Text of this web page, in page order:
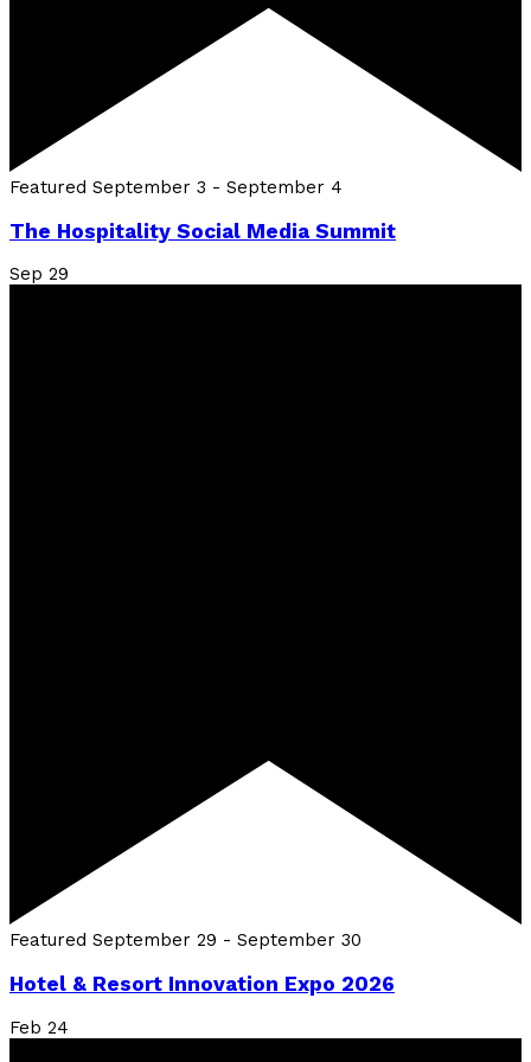
Featured September 3 - September 4
The Hospitality Social Media Summit
Sep 29
Featured September 29 - September 30
Hotel & Resort Innovation Expo 2026
Feb 24